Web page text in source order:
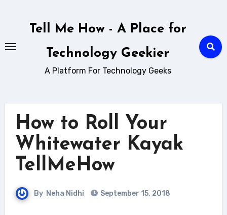
Tell Me How - A Place for
Technology Geekier
A Platform For Technology Geeks
How to Roll Your
Whitewater Kayak
TellMeHow
By Neha Nidhi September 15, 2018